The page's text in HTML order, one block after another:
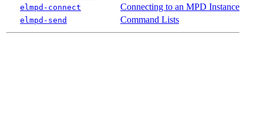
elmpd-connect Connecting to an MPD Instance
elmpd-send Command Lists